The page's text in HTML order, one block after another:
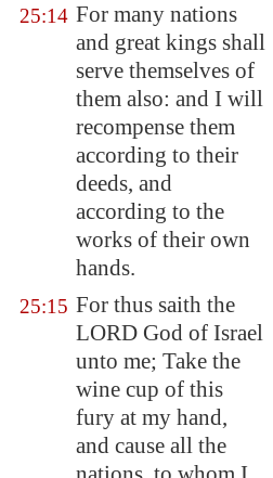
25:14 For many nations
and great kings shall
serve themselves of
them also: and I will
recompense them
according to their
deeds, and
according to the
works of their own
hands.
25:15 For thus saith the
LORD God of Israel
unto me; Take the
wine cup of this
fury at my hand,
and cause all the